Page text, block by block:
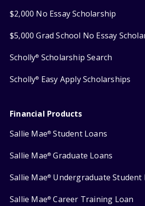
$2,000 No Essay Scholarship
$5,000 Grad School No Essay
Scholly® Scholarship Search
Scholly® Easy Apply Scholarships
Financial Products
Sallie Mae® Student Loans
Sallie Mae® Graduate Loans
Sallie Mae® Undergraduate Student
Sallie Mae® Career Training Loan